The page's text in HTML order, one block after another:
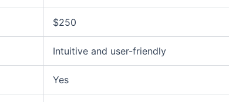
$250
Intuitive and user-friendly
Yes